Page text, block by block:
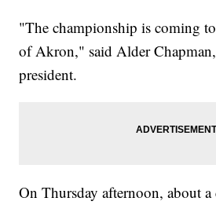
"The championship is coming
of Akron," said Alder
president.
On Thursday afternoon, about